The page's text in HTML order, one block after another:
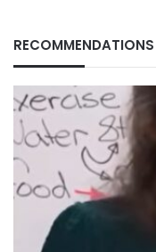
RECOMMENDATIONS